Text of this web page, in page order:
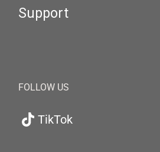
Support
FOLLOW US
TikTok